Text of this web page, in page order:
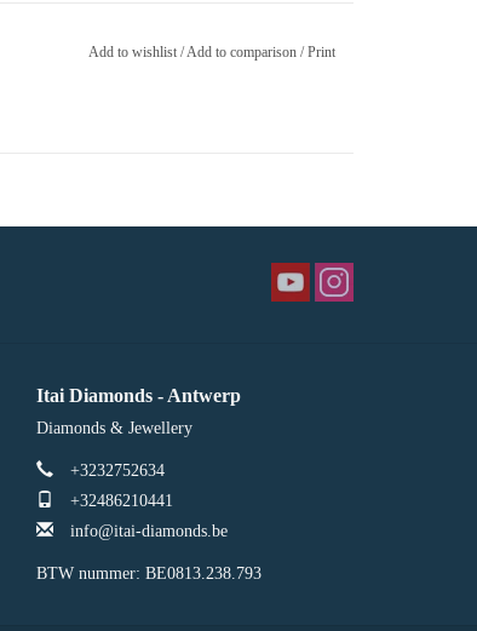
Add to wishlist/Add to comparison /Print
Itai Diamonds - Antwerp
Diamonds & Jewellery
+3232752634
+32486210441
info@itai-diamonds.be
BTW nummer: BE0813.238.793